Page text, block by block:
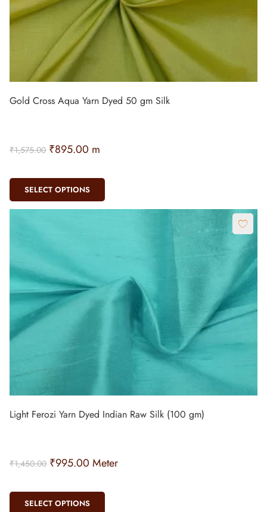
Gold Cross Aqua Yarn Dyed 50 gm Silk
₹1,575.00 ₹895.00 m
SELECT OPTIONS
Light Ferozi Yarn Dyed Indian Raw Silk (100 gm)
₹1,450.00 ₹995.00 Meter
SELECT OPTIONS